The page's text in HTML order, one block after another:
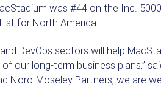
was #44 on the Inc.
for North America.
DevOps sectors will help
long-term business plans,”
Noro-Moseley Partners, we are